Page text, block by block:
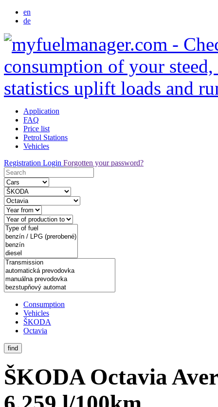
en
de
Application
FAQ
Price list
Petrol Stations
Vehicles
Registration Login Forgotten your password?
Consumption
Vehicles
ŠKODA
Octavia
find
ŠKODA Octavia